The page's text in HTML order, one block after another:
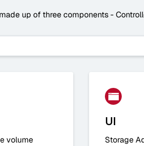
up of three components -
volume
UI
Storage